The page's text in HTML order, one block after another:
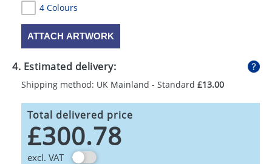
4 Colours
ATTACH ARTWORK
4. Estimated delivery:
Shipping method: UK Mainland - Standard £13.00
Total delivered price
£300.78
excl. VAT